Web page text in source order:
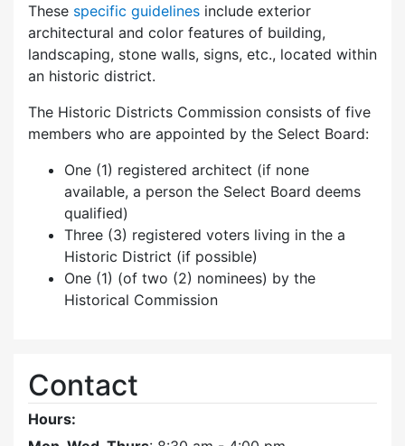
These specific guidelines include exterior
architectural and color features of building,
landscaping, stone walls, signs, etc., located within
an historic district.
The Historic Districts Commission consists of five
members who are appointed by the Select Board:
One (1) registered architect (if none
available, a person the Select Board deems
qualified)
Three (3) registered voters living in the a
Historic District (if possible)
One (1) (of two (2) nominees) by the
Historical Commission
Contact
Hours: